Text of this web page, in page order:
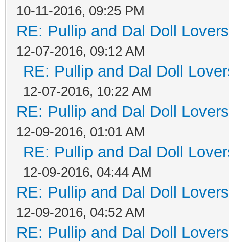
10-11-2016, 09:25 PM
RE: Pullip and Dal Doll
12-07-2016, 09:12 AM
RE: Pullip and Dal Doll
12-07-2016, 10:22 AM
RE: Pullip and Dal Doll
12-09-2016, 01:01 AM
RE: Pullip and Dal Doll
12-09-2016, 04:44 AM
RE: Pullip and Dal Doll
12-09-2016, 04:52 AM
RE: Pullip and Dal Doll